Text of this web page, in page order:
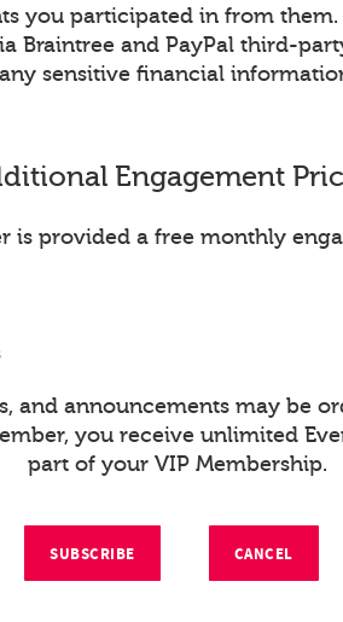
you participated in from
Braintree and PayPal third-
any sensitive financial
Engagement
is provided a free monthly
and announcements may be
you receive unlimited
part of your VIP Membership.
SUBSCRIBE CANCEL